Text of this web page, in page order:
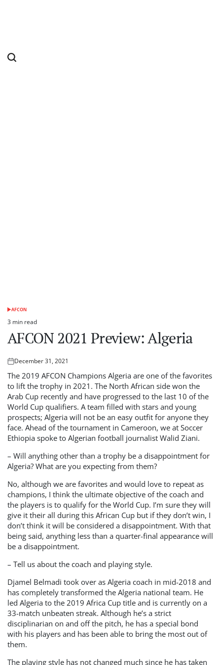
POSTED
AFCON
Estimated
read
time
3 min read
AFCON 2021 Preview: Algeria
Posted
on
December 31, 2021
The 2019 AFCON Champions Algeria are one of the favorites
to lift the trophy in 2021. The North African side won the
Arab Cup recently and have progressed to the last 10 of the
World Cup qualifiers. A team filled with stars and young
prospects; Algeria will not be an easy outfit for anyone they
face. Ahead of the tournament in Cameroon, we at Soccer
Ethiopia spoke to Algerian football journalist Walid Ziani.
– Will anything other than a trophy be a disappointment for
Algeria? What are you expecting from them?
No, although we are favorites and would love to repeat as
champions, I think the ultimate objective of the coach and
the players is to qualify for the World Cup. I’m sure they will
give it their all during this African Cup but if they don’t win, I
don’t think it will be considered a disappointment. With that
being said, anything less than a quarter-final appearance will
be a disappointment.
– Tell us about the coach and playing style.
Djamel Belmadi took over as Algeria coach in mid-2018 and
has completely transformed the Algeria national team. He
led Algeria to the 2019 Africa Cup title and is currently on a
33-match unbeaten streak. Although he’s a strict
disciplinarian on and off the pitch, he has a special bond
with his players and has been able to bring the most out of
them.
The playing style has not changed much since he has taken